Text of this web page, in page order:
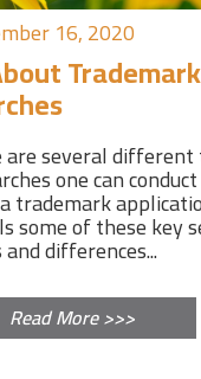
16, 2020
Trademark
are several different
one can
trademark
some of these key
differences...
Read More >>>